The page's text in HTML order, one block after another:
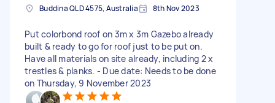
Buddina QLD 4575, Australia 8th Nov 2023
Put colorbond roof on 3m x 3m Gazebo already
built & ready to go for roof just to be put on.
Have all materials on site already, including 2 x
trestles & planks. - Due date: Needs to be done
on Thursday, 9 November 2023